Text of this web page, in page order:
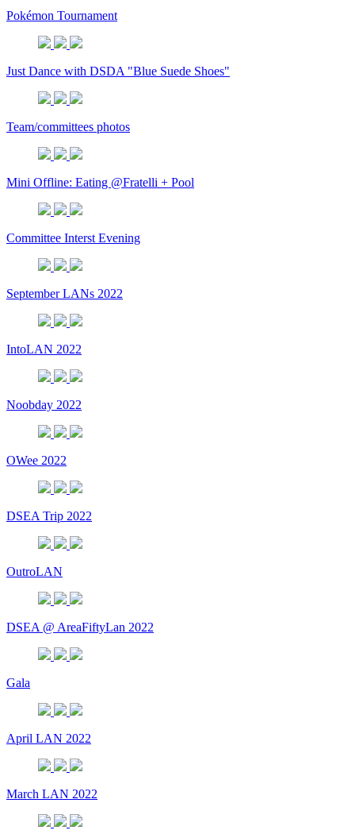
Pokémon Tournament
Just Dance with DSDA "Blue Suede Shoes"
Team/committees photos
Mini Offline: Eating @Fratelli + Pool
Committee Interst Evening
September LANs 2022
IntoLAN 2022
Noobday 2022
OWee 2022
DSEA Trip 2022
OutroLAN
DSEA @ AreaFiftyLan 2022
Gala
April LAN 2022
March LAN 2022